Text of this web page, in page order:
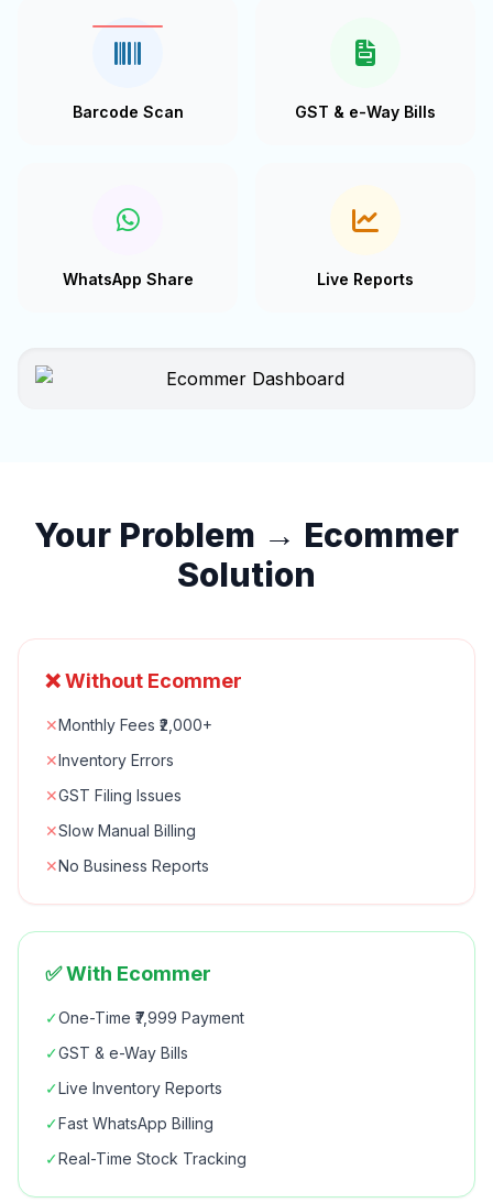
Barcode Scan GST & e-Way Bills
WhatsApp Share Live Reports
Your Problem → Ecommer
Solution
❌ Without Ecommer
✕Monthly Fees ₹2,000+
✕Inventory Errors
✕GST Filing Issues
✕Slow Manual Billing
✕No Business Reports
✅ With Ecommer
✓One-Time ₹7,999 Payment
✓GST & e-Way Bills
✓Live Inventory Reports
✓Fast WhatsApp Billing
✓Real-Time Stock Tracking